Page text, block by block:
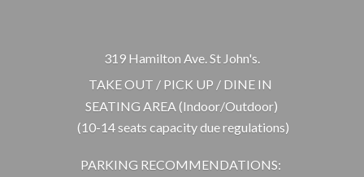
319 Hamilton Ave. St John's.
TAKE OUT / PICK UP / DINE IN
SEATING AREA (Indoor/Outdoor)
(10-14 seats capacity due regulations)
PARKING RECOMMENDATIONS: